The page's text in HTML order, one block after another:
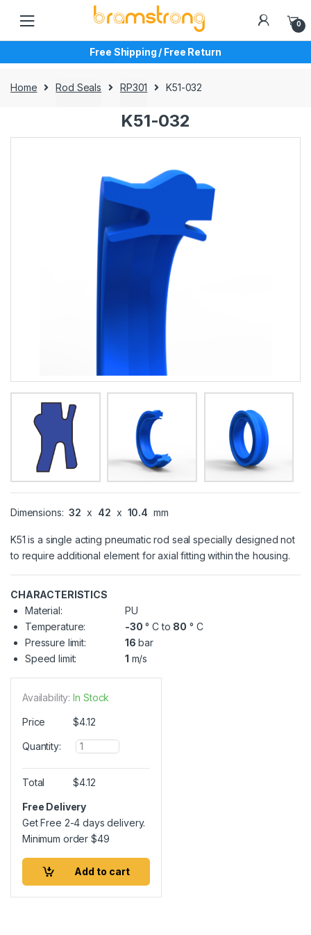
navigation
content
0
Free Shipping / Free Return
Home Rod Seals RP301 K51-032
K51-032
Dimensions: 32 x 42 x 10.4 mm
K51 is a single acting pneumatic rod seal specially designed not
to require additional element for axial fitting within the housing.
CHARACTERISTICS
Material:
PU
Temperature:
-30 ° C to 80 ° C
Pressure limit:
16 bar
Speed limit:
1 m/s
Availability: In Stock
Price $4.12
Quantity:
Q
u
a
n
i
t
Total $4.12
Free Delivery
Get Free 2-4 days delivery.
Minimum order$49
Add to cart